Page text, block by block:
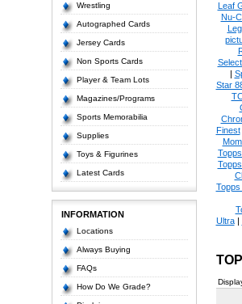
Wrestling
Autographed Cards
Jersey Cards
Non Sports Cards
Player & Team Lots
Magazines/Programs
Sports Memorabilia
Supplies
Toys & Figurines
Latest Cards
INFORMATION
Locations
Always Buying
FAQs
How Do We Grade?
Leaf
Nu-
|
Star
Finest
Topps
Ultra|